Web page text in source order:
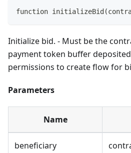
function
Initialize bid. - Must be the
payment token buffer
permissions to create flow for
Parameters
Name
beneficiary